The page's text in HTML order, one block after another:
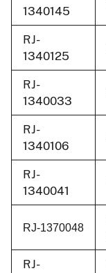
1340145
RJ-
1340125
RJ-
1340033
RJ-
1340106
RJ-
1340041
RJ-1370048
RJ-